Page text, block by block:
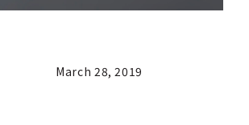
March 28, 2019